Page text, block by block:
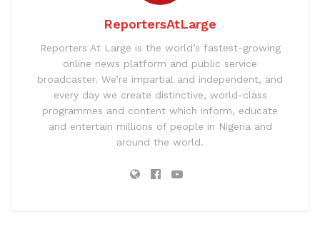
ReportersAtLarge
Reporters At Large is the world’s fastest-growing
online news platform and public service
broadcaster. We’re impartial and independent, and
every day we create distinctive, world-class
programmes and content which inform, educate
and entertain millions of people in Nigeria and
around the world.